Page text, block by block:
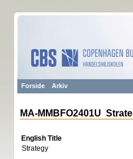
Forside Arkiv
MA-MMBFO2401U
English Title
Strategy